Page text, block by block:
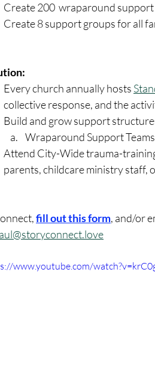
Create 200  wraparound
Create 8 support groups for all
Every church annually hosts
collective response, and the
Build and grow support
Wraparound Support
Attend City-Wide trauma-
parents, childcare ministry staff,
fill out this form, and/or
www.youtube.com/